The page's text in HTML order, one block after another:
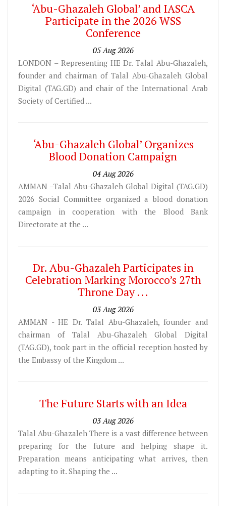
‘Abu-Ghazaleh Global’ and IASCA
Participate in the 2026 WSS
Conference
05 Aug 2026
LONDON – Representing HE Dr. Talal Abu-Ghazaleh,
founder and chairman of Talal Abu-Ghazaleh Global
Digital (TAG.GD) and chair of the International Arab
Society of Certified ...
‘Abu-Ghazaleh Global’ Organizes
Blood Donation Campaign
04 Aug 2026
AMMAN –Talal Abu-Ghazaleh Global Digital (TAG.GD)
2026 Social Committee organized a blood donation
campaign in cooperation with the Blood Bank
Directorate at the ...
Dr. Abu-Ghazaleh Participates in
Celebration Marking Morocco’s 27th
Throne Day ...
03 Aug 2026
AMMAN - HE Dr. Talal Abu-Ghazaleh, founder and
chairman of Talal Abu-Ghazaleh Global Digital
(TAG.GD), took part in the official reception hosted by
the Embassy of the Kingdom ...
The Future Starts with an Idea
03 Aug 2026
Talal Abu-Ghazaleh There is a vast difference between
preparing for the future and helping shape it.
Preparation means anticipating what arrives, then
adapting to it. Shaping the ...